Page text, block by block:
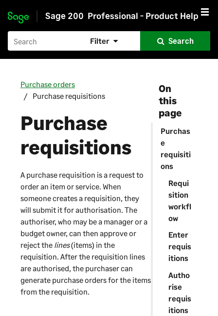
Skip to main content
Sage 200 Professional - Product Help
Filter Search
On
this
page
Purchas
e
requisiti
ons
Requi
sition
workfl
ow
Enter
requis
itions
Autho
rise
requis
itions
Purchase orders
Purchase requisitions
Purchase
requisitions
A purchase requisition is a request to
order an item or service. When
someone creates a requisition, they
will submit it for authorisation. The
authoriser, who may be a manager or a
budget owner, can then approve or
reject the lines(items) in the
requisition. After the requisition lines
are authorised, the purchaser can
generate purchase orders for the items
from the requisition.